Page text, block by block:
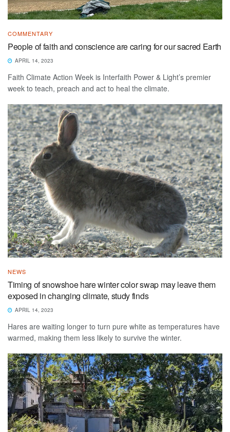
COMMENTARY
People of faith and conscience are caring for our sacred Earth
APRIL 14, 2023
Faith Climate Action Week is Interfaith Power & Light’s premier
week to teach, preach and act to heal the climate.
NEWS
Timing of snowshoe hare winter color swap may leave them
exposed in changing climate, study finds
APRIL 14, 2023
Hares are waiting longer to turn pure white as temperatures have
warmed, making them less likely to survive the winter.